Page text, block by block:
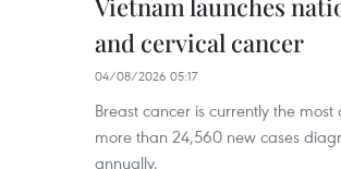
Vietnam launches
and cervical cancer
04/08/2026 05:17
Breast cancer is currently the
more than 24,560 new cases
annually.